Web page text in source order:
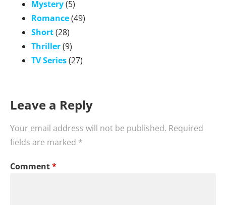
Mystery(5)
Romance(49)
Short(28)
Thriller(9)
TV Series(27)
Leave a Reply
Your email address will not be published. Required
fields are marked *
Comment*